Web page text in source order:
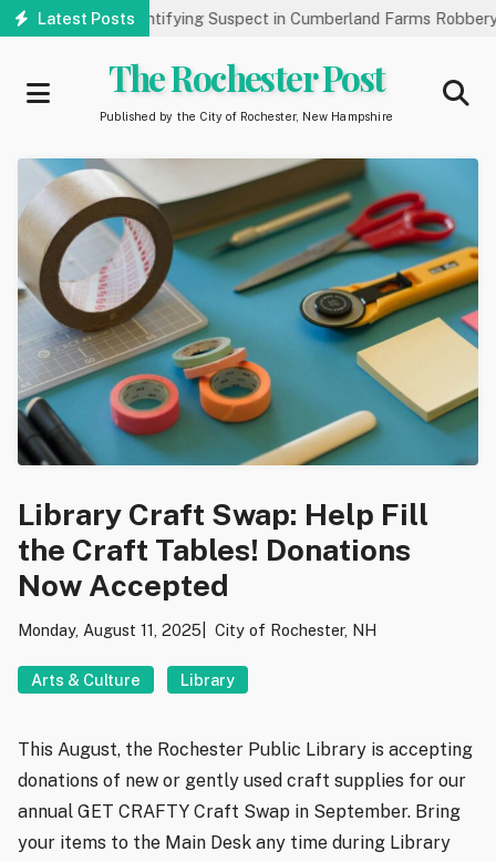
Skip
Latest Posts
Help Identifying Suspect in Cumberland Farms Robbery
The Rochester Post
Published by the City of Rochester, New Hampshire
Library Craft Swap: Help Fill
the Craft Tables! Donations
Now Accepted
Monday, August 11, 2025 City of Rochester, NH
Arts & Culture Library
This August, the Rochester Public Library is accepting
donations of new or gently used craft supplies for our
annual GET CRAFTY Craft Swap in September. Bring
your items to the Main Desk any time during Library